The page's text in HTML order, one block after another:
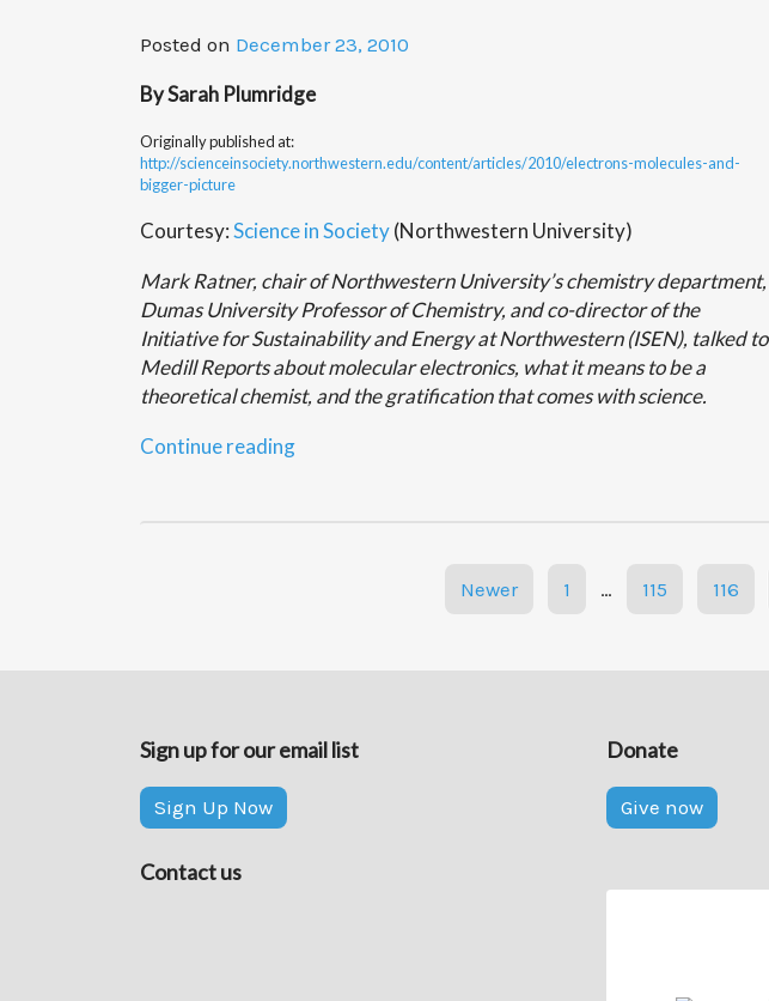
Moon””
Posted on December 23, 2010
By Sarah Plumridge
Originally published at:
http://scienceinsociety.northwestern.edu/content/articles/2010/electrons-molecules-and-
bigger-picture
Courtesy:Science in Society(Northwestern University)
Mark Ratner, chair of Northwestern University’s chemistry department,
Dumas University Professor of Chemistry, and co-director of the
Initiative for Sustainability and Energy at Northwestern (ISEN), talked to
Medill Reports about molecular electronics, what it means to be a
theoretical chemist, and the gratification that comes with science.
Continue reading“Electrons,
Newer 1 … 115 116
Sign up for our email list
Sign Up Now
Contact us
Donate
Give now